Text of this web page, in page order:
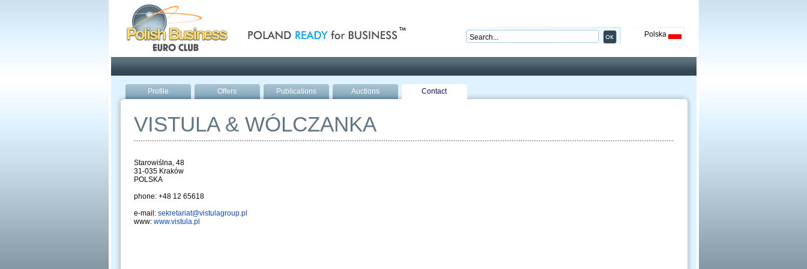
Polska
Profile Offers Publications Auctions Contact
VISTULA & WÓLCZANKA
Starowiślna, 48
31-035 Kraków
POLSKA
phone: +48 12 65618
e-mail: sekretariat@vistulagroup.pl
www: www.vistula.pl